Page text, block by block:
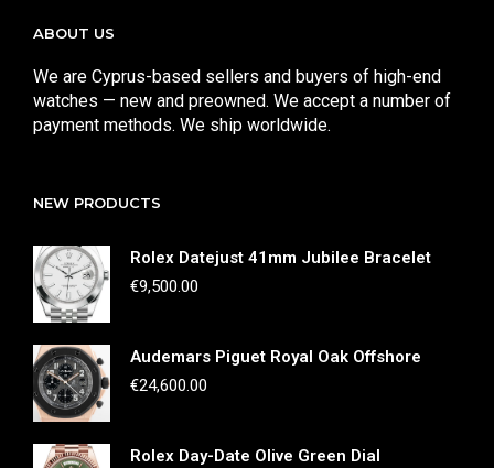
ABOUT US
We are Cyprus-based sellers and buyers of high-end
watches — new and preowned. We accept a number of
payment methods. We ship worldwide.
NEW PRODUCTS
Rolex Datejust 41mm Jubilee Bracelet
€9,500.00
Audemars Piguet Royal Oak Offshore
€24,600.00
Rolex Day-Date Olive Green Dial